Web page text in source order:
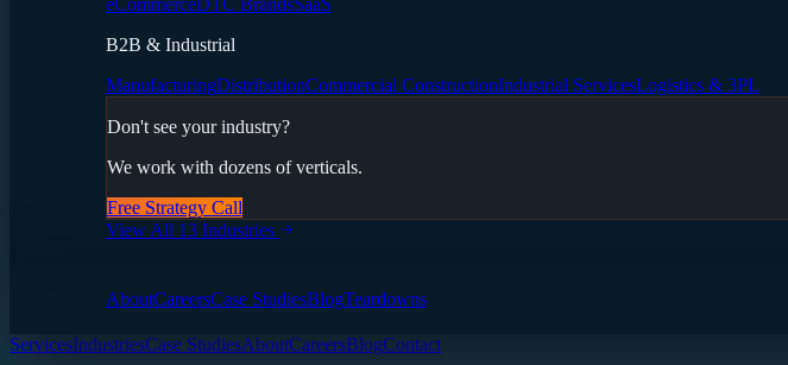
eCommerceDTC BrandsSaaS
B2B & Industrial
ManufacturingDistributionCommercial ConstructionIndustrial ServicesLogistics & 3PL
Don't see your industry?
We work with dozens of verticals.
Free Strategy Call
View All 13 Industries
AboutCareersCase StudiesBlogTeardowns
ServicesIndustriesCase StudiesAboutCareersBlogContact